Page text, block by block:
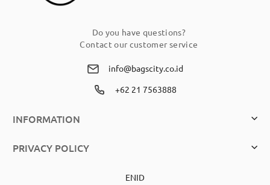
Do you have questions?
Contact our customer service
info@bagscity.co.id
+62 21 7563888
INFORMATION
PRIVACY POLICY
ENID